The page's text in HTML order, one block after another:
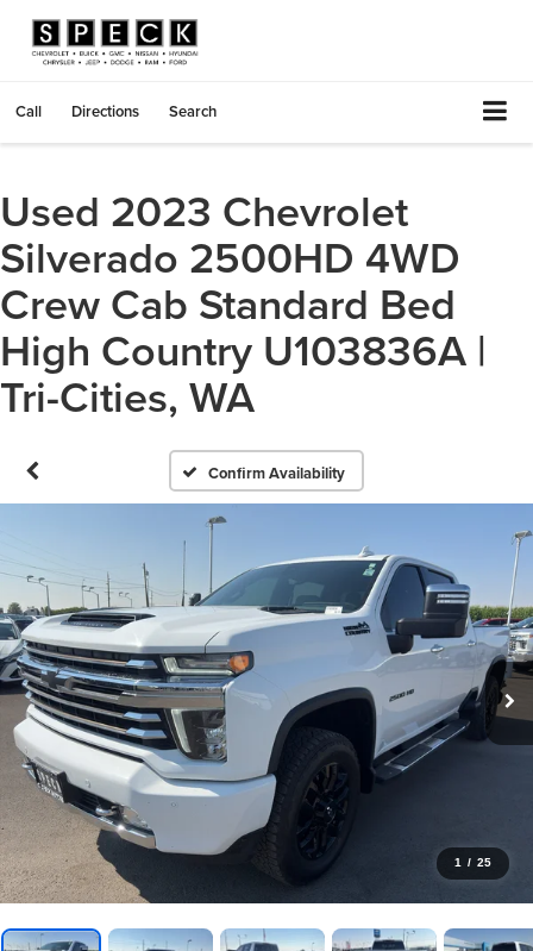
Call Directions Search
Used 2023 Chevrolet
Silverado 2500HD 4WD
Crew Cab Standard Bed
High Country U103836A |
Tri-Cities, WA
Confirm Availability
1 / 25